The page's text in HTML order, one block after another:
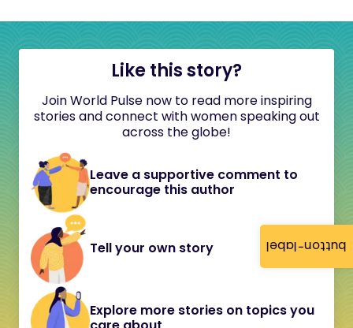
button-label
Like this story?
Join World Pulse now to read more inspiring
stories and connect with women speaking out
across the globe!
Leave a supportive comment to
encourage this author
Tell your own story
Explore more stories on topics you